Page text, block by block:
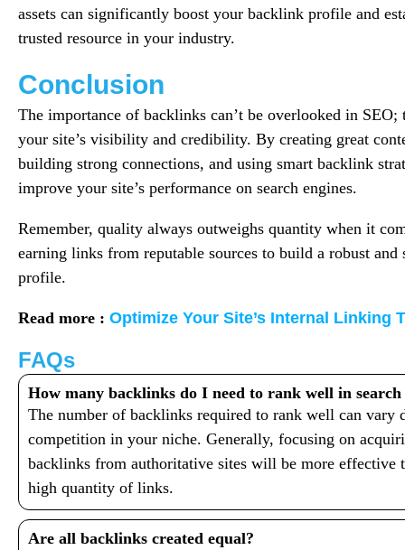
assets can significantly boost your backlink profile and
trusted resource in your industry.
Conclusion
The importance of backlinks can’t be overlooked in SEO;
your site’s visibility and credibility. By creating great
building strong connections, and using smart backlink
improve your site’s performance on search engines.
Remember, quality always outweighs quantity when it
earning links from reputable sources to build a robust and
profile.
Read more : Optimize Your Site’s Internal Linking
FAQs
How many backlinks do I need to rank well in search
The number of backlinks required to rank well can vary
competition in your niche. Generally, focusing on
backlinks from authoritative sites will be more effective
high quantity of links.
Are all backlinks created equal?